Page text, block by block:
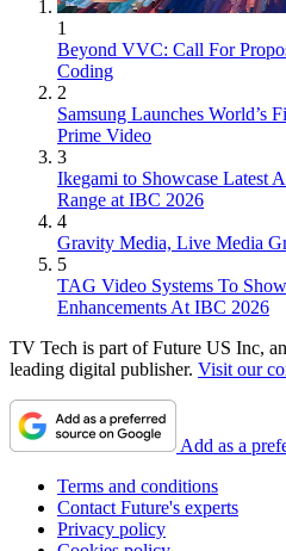
1
Beyond VVC: Call For
Coding
2
Samsung Launches World’s
Prime Video
3
Ikegami to Showcase Latest
Range at IBC 2026
4
Gravity Media, Live Media
5
TAG Video Systems To
Enhancements At IBC 2026
TV Tech is part of Future US Inc,
leading digital publisher. Visit our
Add as a
Terms and conditions
Contact Future's experts
Privacy policy